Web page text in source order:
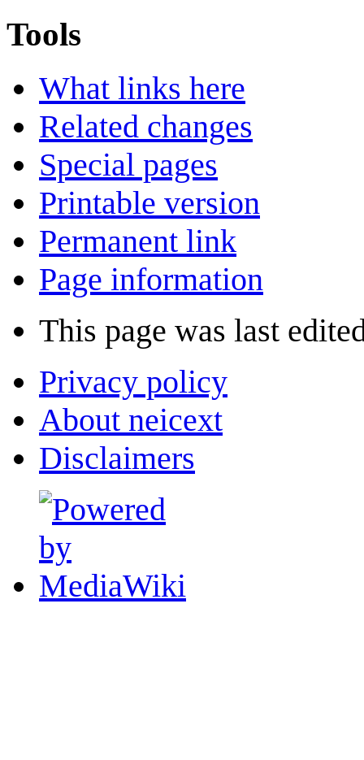
Tools
What links here
Related changes
Special pages
Printable version
Permanent link
Page information
This page was last
Privacy policy
About neicext
Disclaimers